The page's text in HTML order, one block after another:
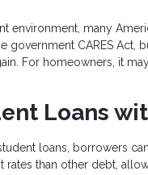
environment, many
government CARES
For homeowners, it
Loans
loans, borrowers
than other debt,